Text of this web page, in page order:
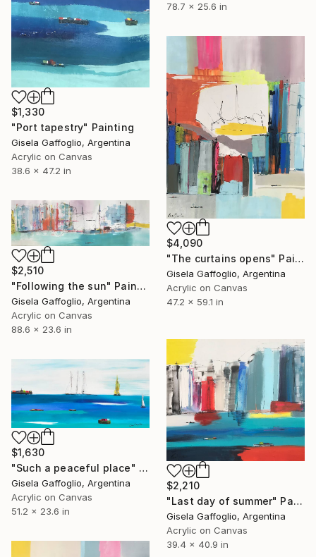
78.7 x 25.6 in
$1,330
"Port tapestry" Painting
Gisela Gaffoglio, Argentina
Acrylic on Canvas
38.6 x 47.2 in
$4,090
"The curtains opens" Painting
Gisela Gaffoglio, Argentina
Acrylic on Canvas
47.2 x 59.1 in
$2,510
"Following the sun" Painting
Gisela Gaffoglio, Argentina
Acrylic on Canvas
88.6 x 23.6 in
$2,210
"Last day of summer" Painting
Gisela Gaffoglio, Argentina
Acrylic on Canvas
39.4 x 40.9 in
$1,630
"Such a peaceful place" Painting
Gisela Gaffoglio, Argentina
Acrylic on Canvas
51.2 x 23.6 in